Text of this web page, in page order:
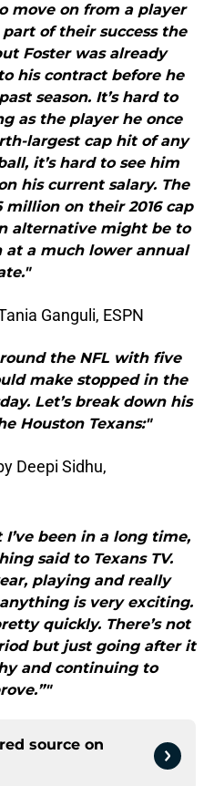
move on from a player
of their success the
Foster was already
his contract before he
season. It’s hard to
as the player he once
largest cap hit of any
it’s hard to see him
his current salary. The
million on their 2016 cap
alternative might be to
at a much lower annual
Ganguli, ESPN
the NFL with five
make stopped in the
Let’s break down his
Houston Texans:"
Deepi Sidhu,
been in a long time,
said to Texans TV.
playing and really
is very exciting.
quickly. There’s not
but just going after it
and continuing to
source on